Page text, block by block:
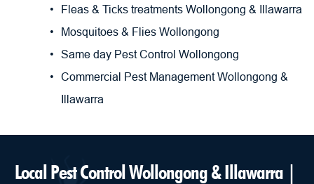
Fleas & Ticks treatments Wollongong & Illawarra
Mosquitoes & Flies Wollongong
Same day Pest Control Wollongong
Commercial Pest Management Wollongong &
Illawarra
Local Pest Control Wollongong & Illawarra |